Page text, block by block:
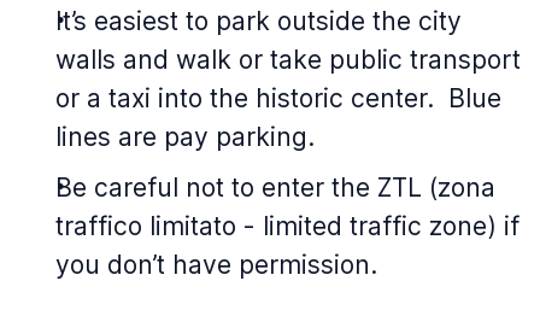
It’s easiest to park outside the city
walls and walk or take public transport
or a taxi into the historic center. Blue
lines are pay parking.
Be careful not to enter the ZTL (zona
traffico limitato - limited traffic zone) if
you don’t have permission.